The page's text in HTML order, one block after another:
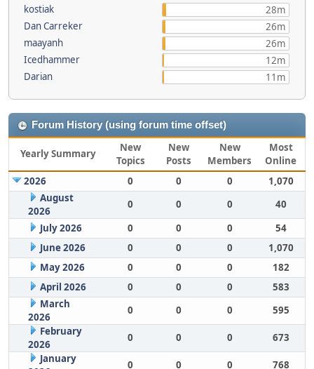
kostiak
28m
Dan Carreker
26m
maayanh
26m
Icedhammer
12m
Darian
11m
Forum History (using forum time offset)
Yearly Summary
New
Topics
New
Posts
New
Members
Most
Online
2026
0 0 0
1,070
August
2026
0 0 0
40
July 2026
0 0 0
54
June 2026
0 0 0
1,070
May 2026
0 0 0
182
April 2026
0 0 0
583
March
2026
0 0 0
595
February
2026
0 0 0
673
January
0 0 0
768